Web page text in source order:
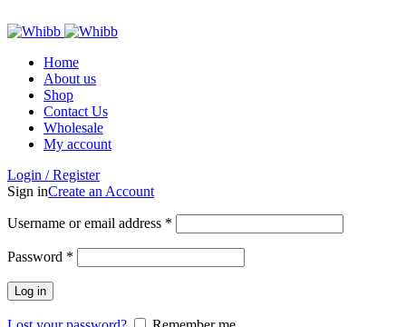
Home
About us
Shop
Contact Us
Wholesale
My account
Login / Register
Sign inCreate an Account
Username or email address *
Password *
Log in